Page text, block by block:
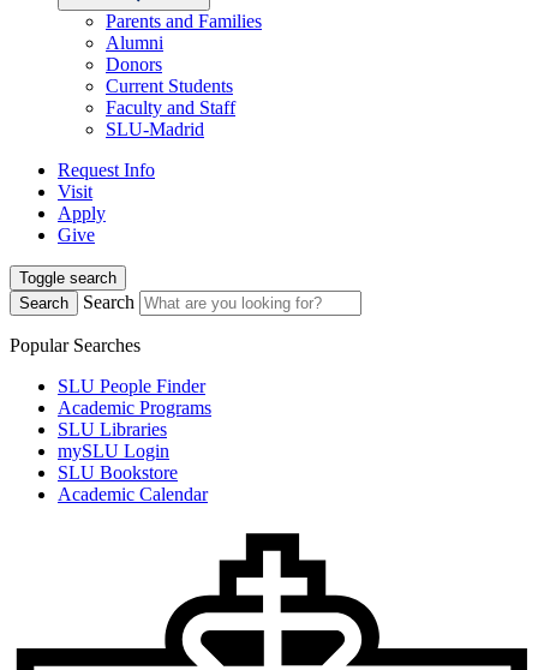
Parents and Families
Alumni
Donors
Current Students
Faculty and Staff
SLU-Madrid
Request Info
Visit
Apply
Give
Toggle search
Search
Search
Popular Searches
SLU People Finder
Academic Programs
SLU Libraries
mySLU Login
SLU Bookstore
Academic Calendar